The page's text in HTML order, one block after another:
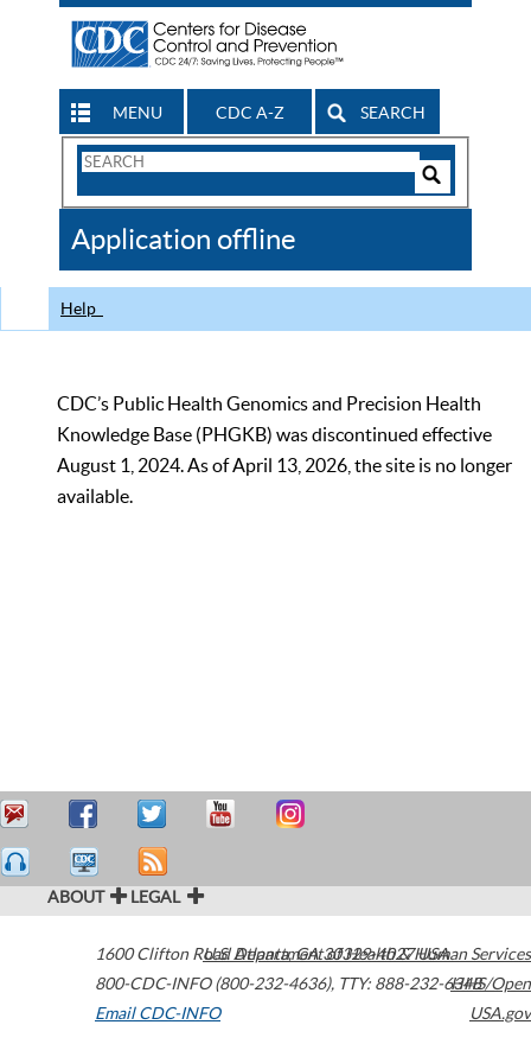
MENU CDC A-Z SEARCH
Search
CDC
Application offline
Help
CDC’s Public Health Genomics and Precision Health
Knowledge Base (PHGKB) was discontinued effective
August 1, 2024. As of April 13, 2026, the site is no longer
available.
ABOUT LEGAL
1600 Clifton Road Atlanta,GA30329-4027USA
800-CDC-INFO (800-232-4636), TTY: 888-232-6348
Email CDC-INFO
U.S. Department of Health & Human Services
HHS/Open
USA.gov